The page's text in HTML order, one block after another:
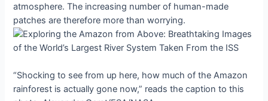
atmosphere. The increasing number of human-made
patches are therefore more than worrying.
“Shocking to see from up here, how much of the Amazon
rainforest is actually gone now,” reads the caption to this